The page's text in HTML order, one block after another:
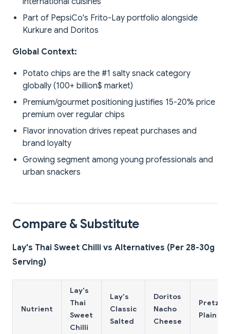
Part of PepsiCo's Frito-Lay portfolio alongside
Kurkure and Doritos
Global Context:
Potato chips are the #1 salty snack category
globally (100+ billion$ market)
Premium/gourmet positioning justifies 15-20% price
premium over regular chips
Flavor innovation drives repeat purchases and
brand loyalty
Growing segment among young professionals and
urban snackers
Compare & Substitute
Lay's Thai Sweet Chilli vs Alternatives (Per 28-30g
Serving)
Nutrient
Lay's
Thai
Sweet
Chilli
Lay's
Classic
Salted
Doritos
Nacho
Cheese
Pretzels
Plain